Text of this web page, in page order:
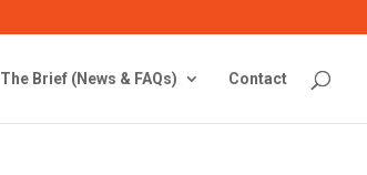
The Brief (News & FAQs) Contact